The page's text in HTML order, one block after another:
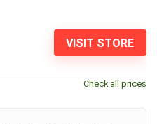
VISIT STORE
Check all prices